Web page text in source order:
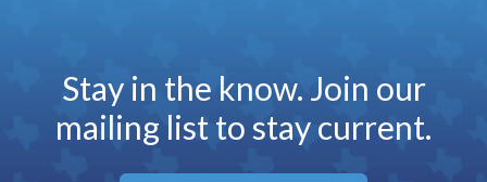
Stay in the know. Join our
mailing list to stay current.